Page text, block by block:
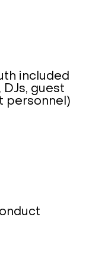
included
guest
personnel)